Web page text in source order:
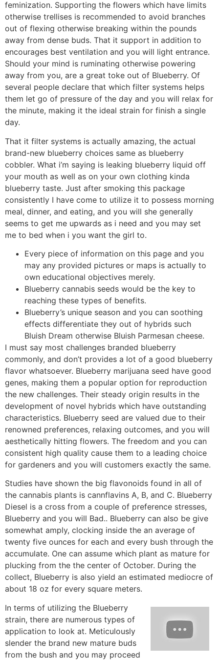
feminization. Supporting the flowers which have limits
otherwise trellises is recommended to avoid branches
out of flexing otherwise breaking within the pounds
away from dense buds. That it support in addition to
encourages best ventilation and you will light entrance.
Should your mind is ruminating otherwise powering
away from you, are a great toke out of Blueberry. Of
several people declare that which filter systems helps
them let go of pressure of the day and you will relax for
the minute, making it the ideal strain for finish a single
day.
That it filter systems is actually amazing, the actual
brand-new blueberry choices same as blueberry
cobbler. What i’m saying is leaking blueberry liquid off
your mouth as well as on your own clothing kinda
blueberry taste. Just after smoking this package
consistently I have come to utilize it to possess morning
meal, dinner, and eating, and you will she generally
seems to get me upwards as i need and you may set
me to bed when i you want the girl to.
Every piece of information on this page and you
may any provided pictures or maps is actually to
own educational objectives merely.
Blueberry cannabis seeds would be the key to
reaching these types of benefits.
Blueberry’s unique season and you can soothing
effects differentiate they out of hybrids such
Bluish Dream otherwise Bluish Parmesan cheese.
I must say most challenges branded blueberry
commonly, and don’t provides a lot of a good blueberry
flavor whatsoever. Blueberry marijuana seed have good
genes, making them a popular option for reproduction
the new challenges. Their steady origin results in the
development of novel hybrids which have outstanding
characteristics. Blueberry seed are valued due to their
renowned preferences, relaxing outcomes, and you will
aesthetically hitting flowers. The freedom and you can
consistent high quality cause them to a leading choice
for gardeners and you will customers exactly the same.
Studies have shown the big flavonoids found in all of
the cannabis plants is cannflavins A, B, and C. Blueberry
Diesel is a cross from a couple of preference stresses,
Blueberry and you will Bad.. Blueberry can also be give
somewhat amply, clocking inside the an average of
twenty five ounces for each and every bush through the
accumulate. One can assume which plant as mature for
plucking from the the center of October. During the
collect, Blueberry is also yield an estimated mediocre of
about 18 oz for every square meters.
In terms of utilizing the Blueberry
strain, there are numerous types of
application to look at. Meticulously
slender the brand new mature buds
from the bush and you may proceed